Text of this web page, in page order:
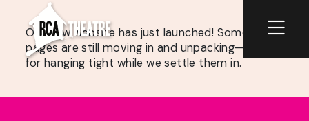
Our new website has just launched! Some
pages are still moving in and unpacking—thanks
for hanging tight while we settle them in.